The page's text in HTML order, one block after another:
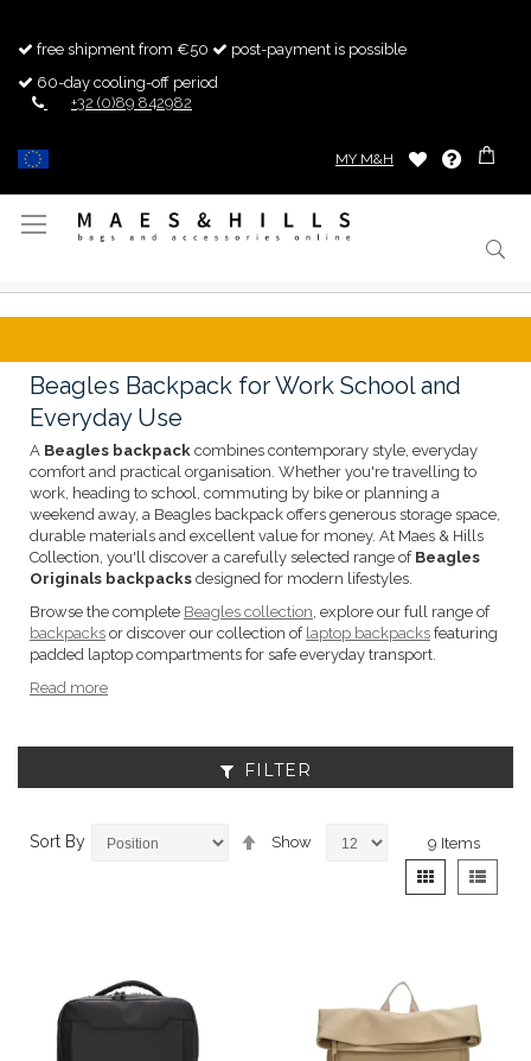
free shipment from €50
post-payment is possible
60-day cooling-off period
+32 (0)89 842982
MY M&H
Toggle
Beagles Backpack for Work School and
Everyday Use
A Beagles backpack combines contemporary style, everyday
comfort and practical organisation. Whether you're travelling to
work, heading to school, commuting by bike or planning a
weekend away, a Beagles backpack offers generous storage space,
durable materials and excellent value for money. At Maes & Hills
Collection, you'll discover a carefully selected range of Beagles
Originals backpacks designed for modern lifestyles.
Browse the complete Beagles collection, explore our full range of
backpacks or discover our collection of laptop backpacks featuring
padded laptop compartments for safe everyday transport.
Read more
FILTER
Sort By
Set
Descending
Show 9 Items
View
as
Grid List